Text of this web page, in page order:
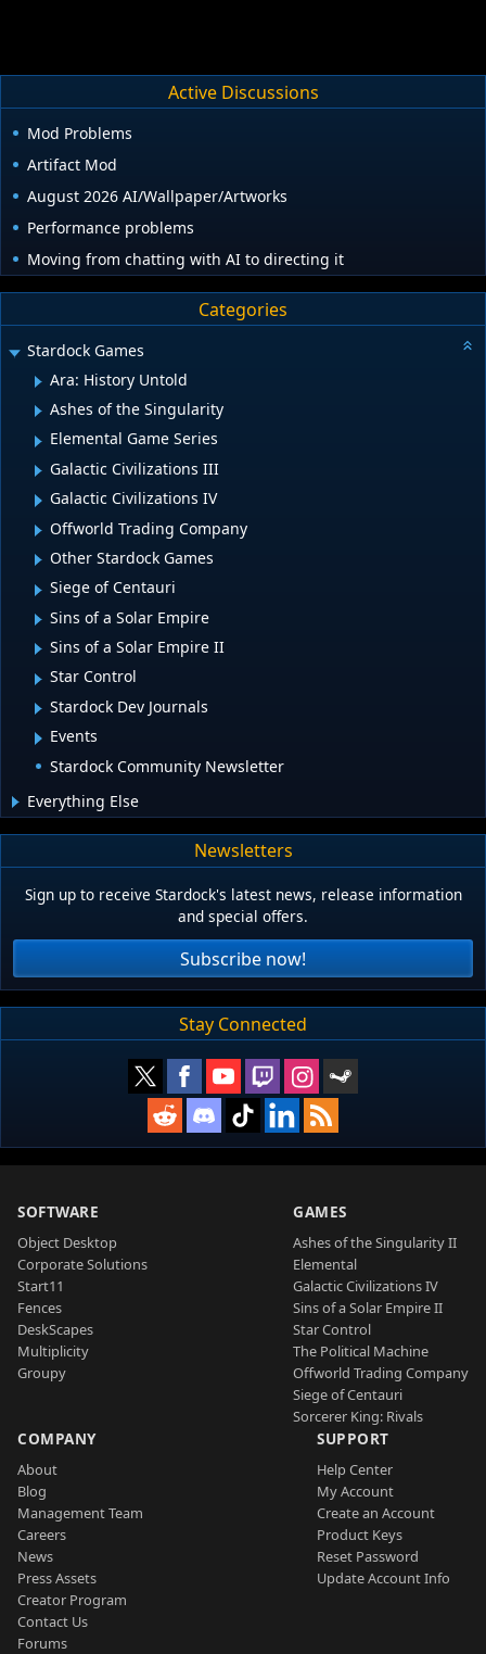
Active Discussions
Mod Problems
Artifact Mod
August 2026 AI/Wallpaper/Artworks
Performance problems
Moving from chatting with AI to directing it
Categories
Stardock Games
Ara: History Untold
Ashes of the Singularity
Elemental Game Series
Galactic Civilizations III
Galactic Civilizations IV
Offworld Trading Company
Other Stardock Games
Siege of Centauri
Sins of a Solar Empire
Sins of a Solar Empire II
Star Control
Stardock Dev Journals
Events
Stardock Community Newsletter
Everything Else
Newsletters
Sign up to receive Stardock's latest news, release information
and special offers.
Subscribe now!
Stay Connected
SOFTWARE
Object Desktop
Corporate Solutions
Start11
Fences
DeskScapes
Multiplicity
Groupy
GAMES
Ashes of the Singularity II
Elemental
Galactic Civilizations IV
Sins of a Solar Empire II
Star Control
The Political Machine
Offworld Trading Company
Siege of Centauri
Sorcerer King: Rivals
COMPANY
About
Blog
Management Team
Careers
News
Press Assets
Creator Program
Contact Us
Forums
SUPPORT
Help Center
My Account
Create an Account
Product Keys
Reset Password
Update Account Info